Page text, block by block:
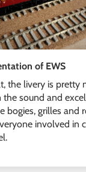
of EWS
the livery is pretty
sound and
bogies, grilles and
involved in